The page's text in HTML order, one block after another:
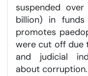
suspended
billion) in
promotes
were cut off due
and judicial
about corruption.